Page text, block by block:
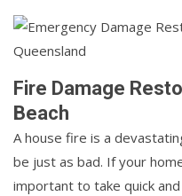
Fire Damage
Beach
A house fire is a
be just as bad. If your
important to take quick